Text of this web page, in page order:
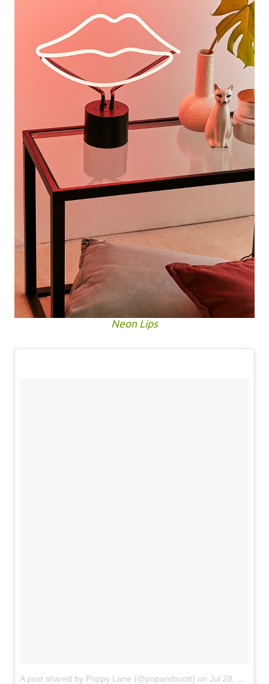
Neon Lips
A post shared by Poppy Lane (@popandscott) on Jul 28, 2017 at 6:37pm PDT